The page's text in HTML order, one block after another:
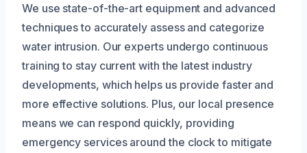
We use state-of-the-art equipment and advanced
techniques to accurately assess and categorize
water intrusion. Our experts undergo continuous
training to stay current with the latest industry
developments, which helps us provide faster and
more effective solutions. Plus, our local presence
means we can respond quickly, providing
emergency services around the clock to mitigate